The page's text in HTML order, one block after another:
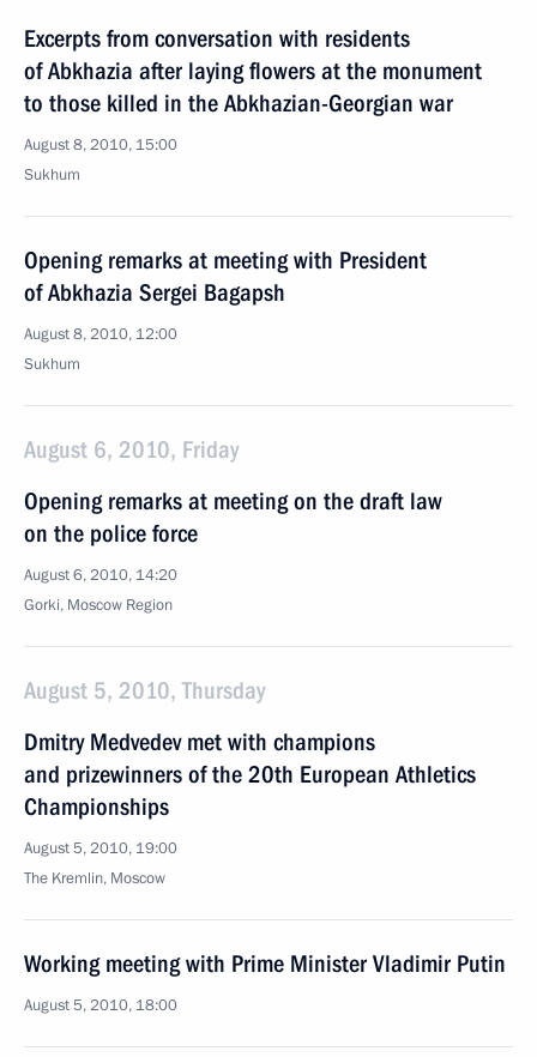
Excerpts from conversation with residents
of Abkhazia after laying flowers at the monument
to those killed in the Abkhazian-Georgian war
August 8, 2010, 15:00
Sukhum
Opening remarks at meeting with President
of Abkhazia Sergei Bagapsh
August 8, 2010, 12:00
Sukhum
August 6, 2010, Friday
Opening remarks at meeting on the draft law
on the police force
August 6, 2010, 14:20
Gorki, Moscow Region
August 5, 2010, Thursday
Dmitry Medvedev met with champions
and prizewinners of the 20th European Athletics
Championships
August 5, 2010, 19:00
The Kremlin, Moscow
Working meeting with Prime Minister Vladimir Putin
August 5, 2010, 18:00